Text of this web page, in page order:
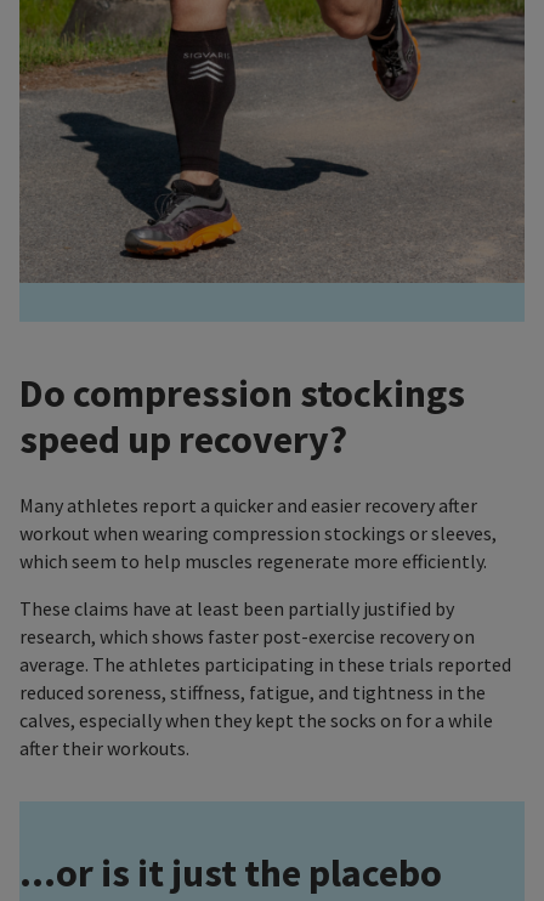
Do compression stockings
speed up recovery?
Many athletes report a quicker and easier recovery after
workout when wearing compression stockings or sleeves,
which seem to help muscles regenerate more efficiently.
These claims have at least been partially justified by
research, which shows faster post-exercise recovery on
average. The athletes participating in these trials reported
reduced soreness, stiffness, fatigue, and tightness in the
calves, especially when they kept the socks on for a while
after their workouts.
...or is it just the placebo